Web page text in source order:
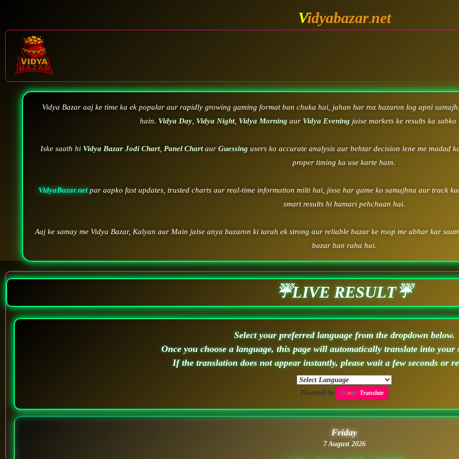
Vidyabazar.net
Vidya Bazar aaj ke time ka ek popular aur rapidly growing gaming format ban chuka hai, jahan har roz hazaron log apni
hain. Vidya Day Vidya Night, Vidya Morning aur Vidya Evening jaise markets ke results ka
Iske saath hi Vidya Bazar Jodi Chart, Panel ChartaurGuessing users ko accurate analysis aur behtar decision lene me madad
proper timing ka use karte hain.
VidyaBazar.netpar aapko fast updates, trusted charts aur real-time information milti hai, jisse har game ko samajhna aur track
smart results hi hamari pehchaan hai.
Aaj ke samay me Vidya Bazar, Kalyan aur Main jaise anya bazaron ki tarah ek strong aur reliable bazar ke roop me ubhar kar
bazar ban raha hai.
☔LIVE RESULT☔
Select your preferred language from the dropdown below.
Once you choose a language, this page will automatically translate into your
If the translation does not appear instantly, please wait a few seconds or
Powered by Translate
Friday
7 August 2026